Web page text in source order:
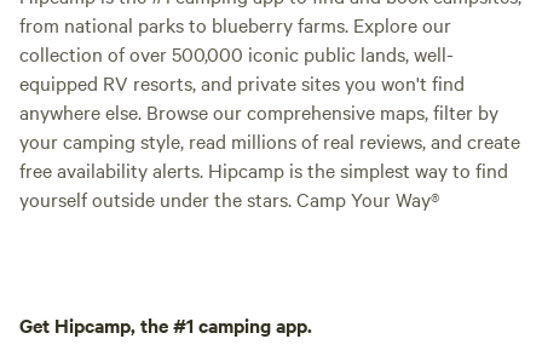
from national parks to blueberry farms. Explore our
collection of over 500,000 iconic public lands, well-
equipped RV resorts, and private sites you won't find
anywhere else. Browse our comprehensive maps, filter by
your camping style, read millions of real reviews, and create
free availability alerts. Hipcamp is the simplest way to find
yourself outside under the stars. Camp Your Way®
Get Hipcamp, the #1 camping app.